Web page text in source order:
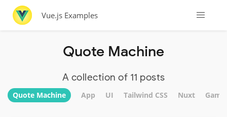
Vue.js Examples
Quote Machine
A collection of 11 posts
Quote Machine App UI Tailwind CSS Nuxt